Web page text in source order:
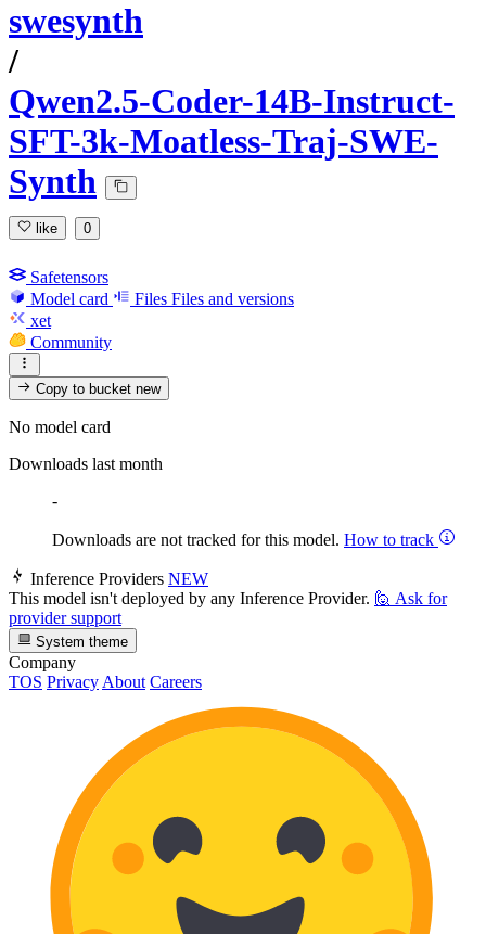
swesynth
/
Qwen2.5-Coder-14B-Instruct-
SFT-3k-Moatless-Traj-SWE-
Synth
like 0
Safetensors
Model card
Files Files and versions
xet
Community
Copy to bucketnew
No model card
Downloads last month
-
Downloads are not tracked for this model. How to track
Inference Providers NEW
This model isn't deployed by any Inference Provider. 🙋 Ask for
provider support
System theme
Company
TOS Privacy About Careers